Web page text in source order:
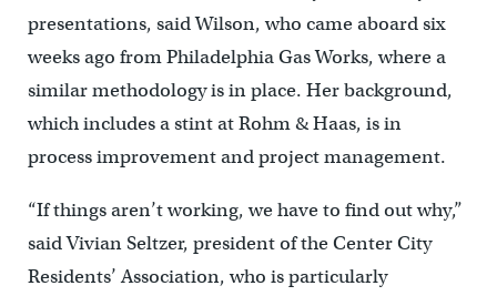
presentations, said Wilson, who came aboard six
weeks ago from Philadelphia Gas Works, where a
similar methodology is in place. Her background,
which includes a stint at Rohm & Haas, is in
process improvement and project management.
“If things aren’t working, we have to find out why,”
said Vivian Seltzer, president of the Center City
Residents’ Association, who is particularly